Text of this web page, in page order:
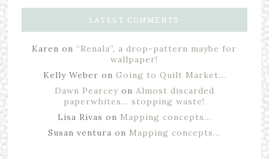
LATEST COMMENTS
Karen on “Renala”, a drop-pattern maybe for
wallpaper!
Kelly Weber on Going to Quilt Market…
Dawn Pearceyon Almost discarded
paperwhites… stopping waste!
Lisa Rivas on Mapping concepts…
Susan ventura on Mapping concepts…